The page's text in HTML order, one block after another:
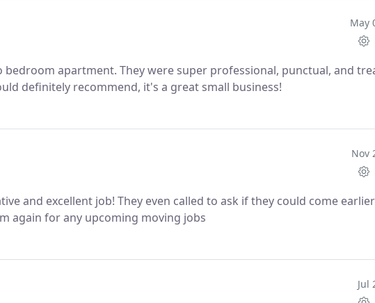
May
bedroom apartment. They were super professional, punctual, and
definitely recommend, it's a great small business!
Nov
to ask if they could come earlier in the
again for any upcoming moving jobs
Jul